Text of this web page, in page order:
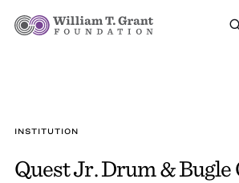
INSTITUTION
Quest Jr. Drum & Bugle